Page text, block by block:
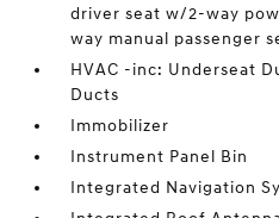
driver seat w/2-way
way manual passenger
HVAC -inc: Underseat
Ducts
Immobilizer
Instrument Panel Bin
Integrated Navigation